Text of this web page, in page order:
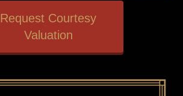
Request Courtesy
Valuation